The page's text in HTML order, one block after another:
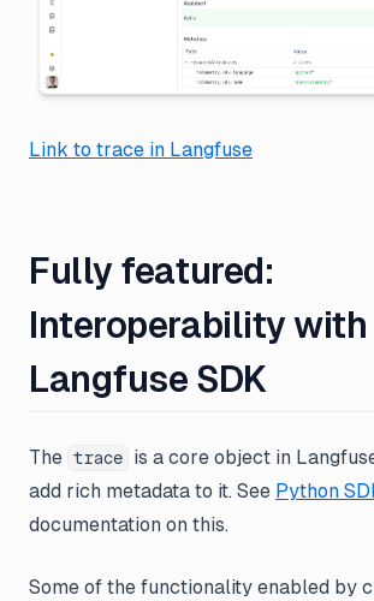
Link to trace in Langfuse
Fully featured:
Interoperability with
Langfuse SDK
The trace
is a core object in
add rich metadata to it. See Python
documentation on this.
Some of the functionality enabled by